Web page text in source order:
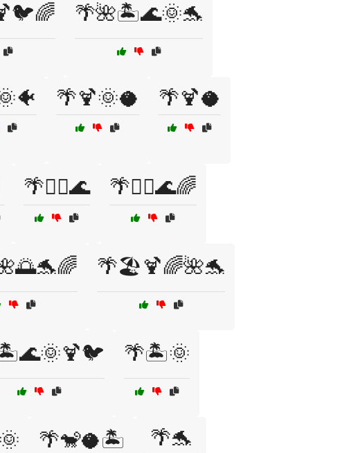
🌴🌺🏝️🌊🌞🐬
🌴🍹🌞🥥 🌴🍹🥥
🌴🏄‍♂️🌊 🌴🏄‍♂️🌊🌈
🌴🏖️🍹🌈🌺🐬
🌴🏝️🌞
🌴🐒🥥🏝️ 🌴🐬